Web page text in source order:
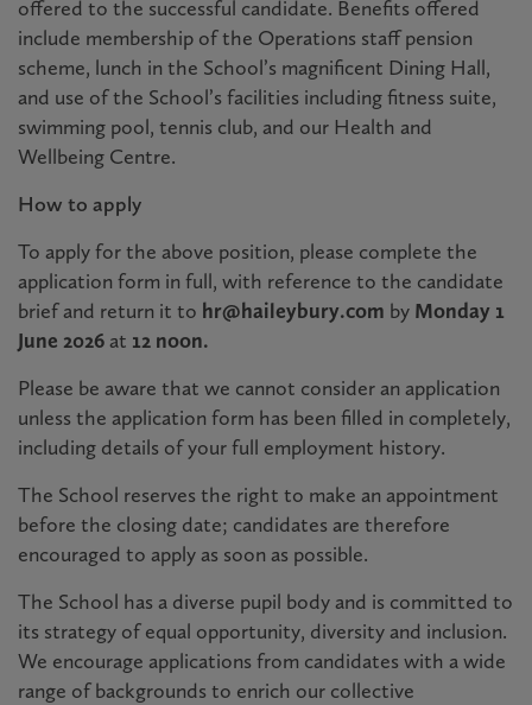
offered to the successful candidate. Benefits offered
include membership of the Operations staff pension
scheme, lunch in the School’s magnificent Dining Hall,
and use of the School’s facilities including fitness suite,
swimming pool, tennis club, and our Health and
Wellbeing Centre.
How to apply
To apply for the above position, please complete the
application form in full, with reference to the candidate
brief and return it to hr@haileybury.com by Monday 1
June 2026at 12 noon.
Please be aware that we cannot consider an application
unless the application form has been filled in completely,
including details of your full employment history.
The School reserves the right to make an appointment
before the closing date; candidates are therefore
encouraged to apply as soon as possible.
The School has a diverse pupil body and is committed to
its strategy of equal opportunity, diversity and inclusion.
We encourage applications from candidates with a wide
range of backgrounds to enrich our collective